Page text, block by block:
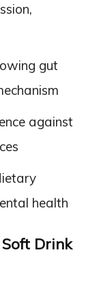
gut
against
health
Drink